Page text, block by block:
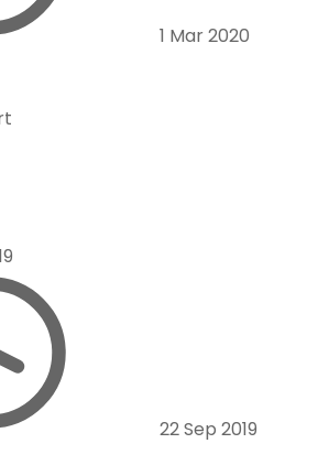
1 Mar 2020
22 Sep 2019